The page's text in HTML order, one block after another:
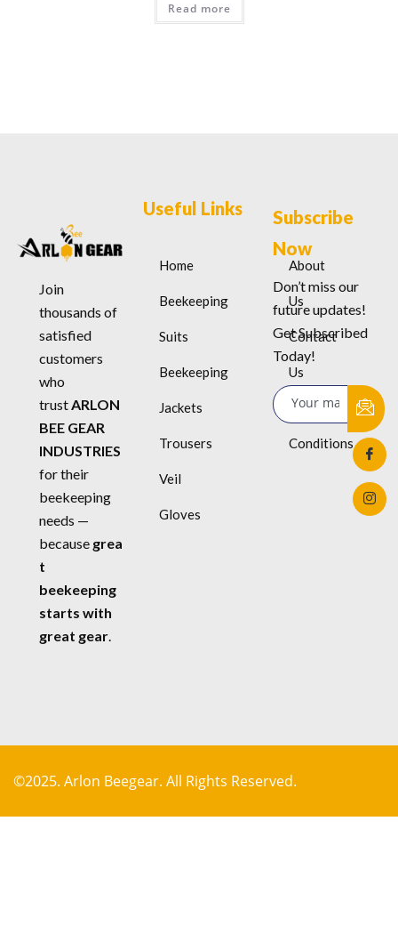
Read more
Join
thousands of
satisfied
customers
who
trustARLON
BEE GEAR
INDUSTRIES
for their
beekeeping
needs —
because grea
t
beekeeping
starts with
great gear.
Useful Links
Home
Beekeeping
Suits
Beekeeping
Jackets
Trousers
Veil
Gloves
About
Us
Contact
Us
Terms &
Conditions
Subscribe
Now
Don’t miss our
future updates!
Get Subscribed
Today!
©2025. Arlon Beegear. All Rights Reserved.